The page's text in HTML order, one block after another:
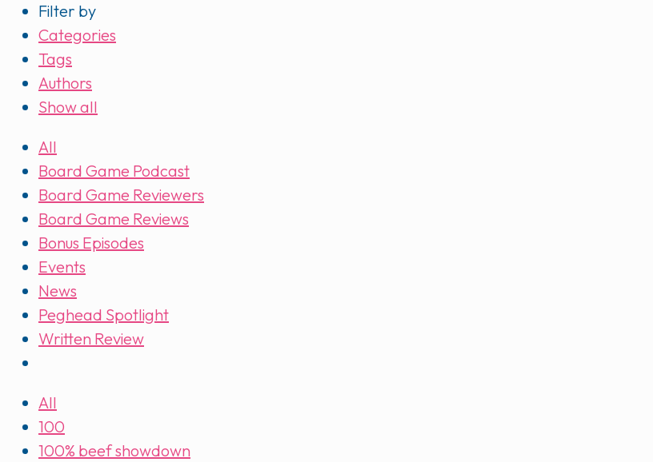
Filter by
Categories
Tags
Authors
Show all
All
Board Game Podcast
Board Game Reviewers
Board Game Reviews
Bonus Episodes
Events
News
Peghead Spotlight
Written Review
All
100
100% beef showdown